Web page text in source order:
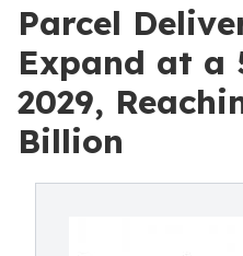
Parcel
Expand at a
2029,
Billion